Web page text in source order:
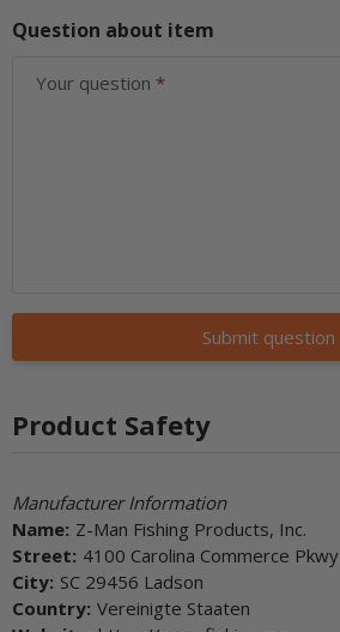
Question about item
Your question
Submit question
Product Safety
Manufacturer Information
Name: Z-Man Fishing Products, Inc.
Street: 4100 Carolina Commerce Pkwy
City: SC 29456 Ladson
Country: Vereinigte Staaten